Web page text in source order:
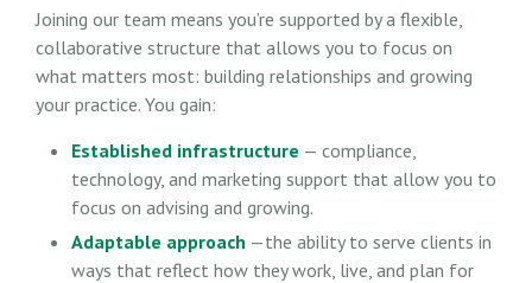
Joining our team means you’re supported by a flexible,
collaborative structure that allows you to focus on
what matters most: building relationships and growing
your practice. You gain:
Established infrastructure — compliance,
technology, and marketing support that allow you to
focus on advising and growing.
Adaptable approach —the ability to serve clients in
ways that reflect how they work, live, and plan for